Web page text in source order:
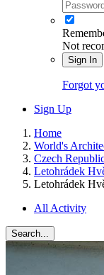
Not
Sign In
Forgot
Sign Up
Home
World's
Czech
Letohrádek
Letohrádek
All Activity
Search...